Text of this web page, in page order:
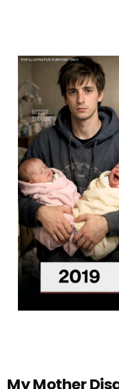
My Mother